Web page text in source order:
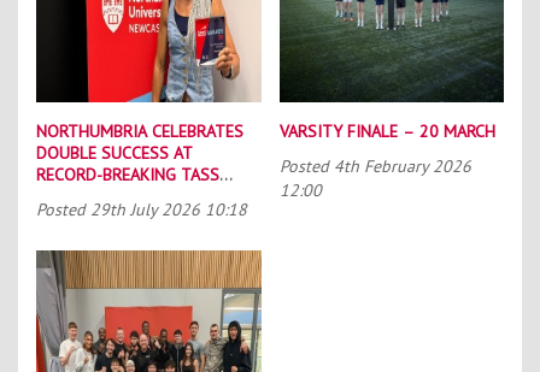
NORTHUMBRIA CELEBRATES
DOUBLE SUCCESS AT
RECORD-BREAKING TASS
Posted 29th July 2026 10:18
VARSITY FINALE – 20 MARCH
Posted 4th February 2026
12:00